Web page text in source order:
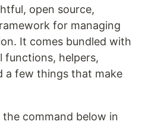
open source,
for managing
It comes bundled with
functions, helpers,
a few things that make
the command below in